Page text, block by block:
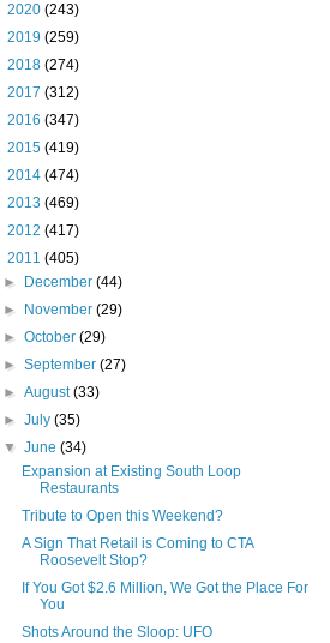
2020 (243)
2019 (259)
2018 (274)
2017 (312)
2016 (347)
2015 (419)
2014 (474)
2013 (469)
2012 (417)
2011 (405)
►
December(44)
►
November(29)
►October(29)
►September(27)
►August(33)
►July(35)
▼June(34)
Expansion at Existing South Loop
Restaurants
Tribute to Open this Weekend?
A Sign That Retail is Coming to CTA
Roosevelt Stop?
If You Got $2.6 Million, We Got the Place For
You
Shots Around the Sloop: UFO